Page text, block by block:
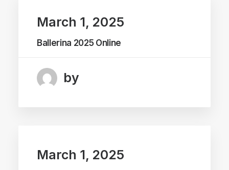
March 1, 2025
Ballerina 2025 Online
by
March 1, 2025